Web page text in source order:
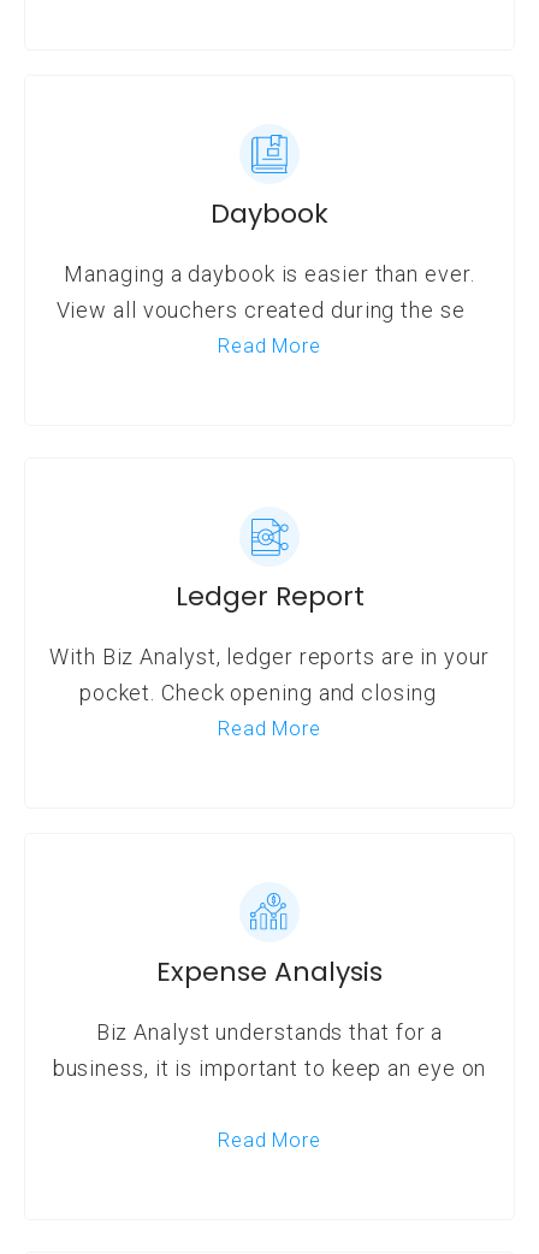
Daybook
Managing a daybook is easier than ever.
View all vouchers created during the se
Read More
Ledger Report
With Biz Analyst, ledger reports are in your
pocket. Check opening and closing
Read More
Expense Analysis
Biz Analyst understands that for a
business, it is important to keep an eye on
Read More